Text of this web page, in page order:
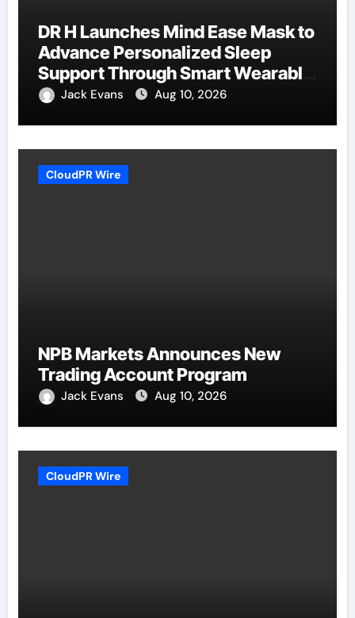
DR H Launches Mind Ease Mask to
Advance Personalized Sleep
Support Through Smart Wearable
Innovation
Jack Evans Aug 10, 2026
CloudPR Wire
NPB Markets Announces New
Trading Account Program
Jack Evans Aug 10, 2026
CloudPR Wire